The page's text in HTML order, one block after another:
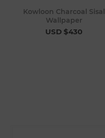
Kowloon Charcoal Sisal
Wallpaper
USD $430